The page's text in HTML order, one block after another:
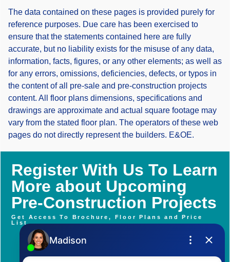
The data contained on these pages is provided purely for
reference purposes. Due care has been exercised to
ensure that the statements contained here are fully
accurate, but no liability exists for the misuse of any data,
information, facts, figures, or any other elements; as well as
for any errors, omissions, deficiencies, defects, or typos in
the content of all pre-sale and pre-construction projects
content. All floor plans dimensions, specifications and
drawings are approximate and actual square footage may
vary from the stated floor plan. The operators of these web
pages do not directly represent the builders. E&OE.
Register With Us To Learn
More about Upcoming
Pre-Construction Projects
Get Access To Brochure, Floor Plans and Price
List
Contact Me Now